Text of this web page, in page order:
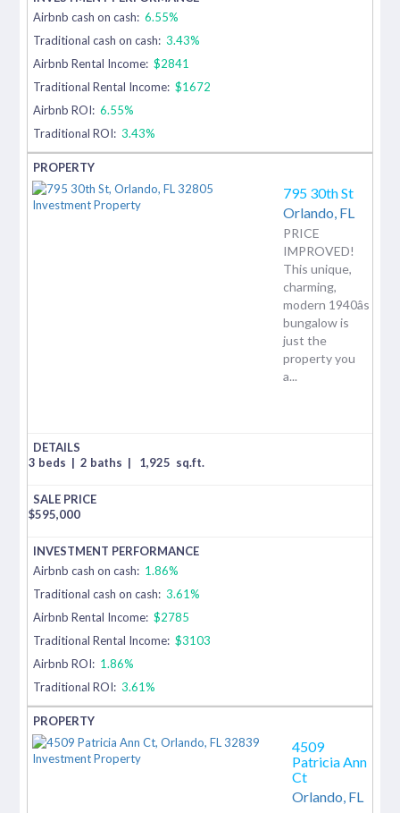
Airbnb cash on cash: 6.55%
Traditional cash on cash: 3.43%
Airbnb Rental Income: $2841
Traditional Rental Income: $1672
Airbnb ROI: 6.55%
Traditional ROI: 3.43%
795 30th St
Orlando, FL
PRICE
IMPROVED!
This unique,
charming,
modern 1940âs
bungalow is
just the
property you
a...
3 beds | 2 baths | 1,925 sq.ft.
$595,000
Airbnb cash on cash: 1.86%
Traditional cash on cash: 3.61%
Airbnb Rental Income: $2785
Traditional Rental Income: $3103
Airbnb ROI: 1.86%
Traditional ROI: 3.61%
4509
Patricia Ann
Ct
Orlando, FL